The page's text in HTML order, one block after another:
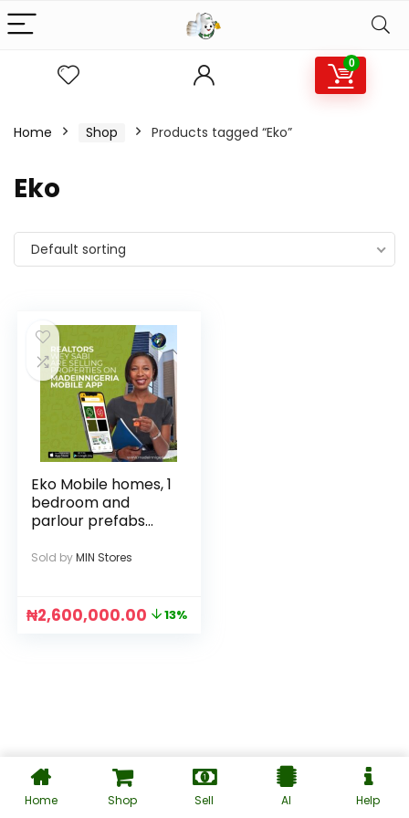
0
Home Shop Products tagged “Eko”
Eko
Default sorting
Eko Mobile homes, 1
bedroom and
parlour prefabs
Sold byMIN Stores
₦2,600,000.00 13%
Home Shop Sell AI Help